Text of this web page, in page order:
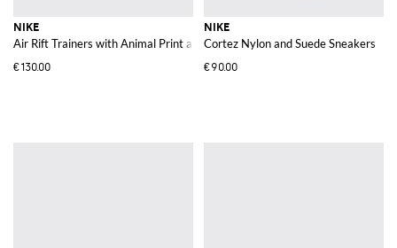
NIKE
Air Rift Trainers with Animal Print and Cut-Out Tabi Toe Design
€130.00
NIKE
Cortez Nylon and Suede Sneakers
€90.00